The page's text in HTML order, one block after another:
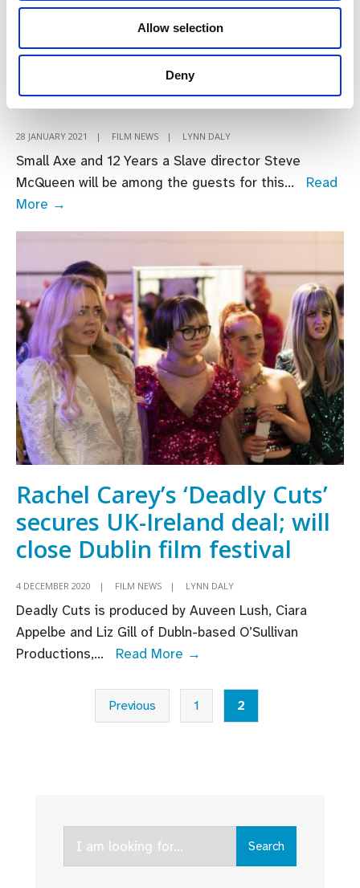
Allow selection
Deny
Steve McQueen joins line-up
for online Virgin Media
Dublin International Film
Festival
28 JANUARY 2021 | FILM NEWS | LYNN DALY
Small Axe and 12 Years a Slave director Steve
McQueen will be among the guests for this...
Read
More →
line-
up
for
online
Virgin
Media
Dublin
International
Film
Festival
Rachel Carey’s ‘Deadly Cuts’
secures UK-Ireland deal; will
close Dublin film festival
4 DECEMBER 2020 | FILM NEWS | LYNN DALY
Deadly Cuts is produced by Auveen Lush, Ciara
Appelbe and Liz Gill of Dubln-based O’Sullivan
Productions,... Read More →
Cuts’
will
Dublin
pagination
Previous 1 2
Search